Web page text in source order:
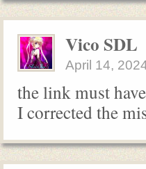
Vico SDL
April 14,
the link must
I corrected the